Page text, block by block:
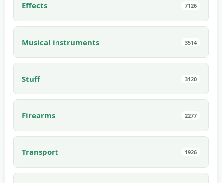
Effects 7126
Musical instruments 3514
Stuff 3120
Firearms 2277
Transport 1926